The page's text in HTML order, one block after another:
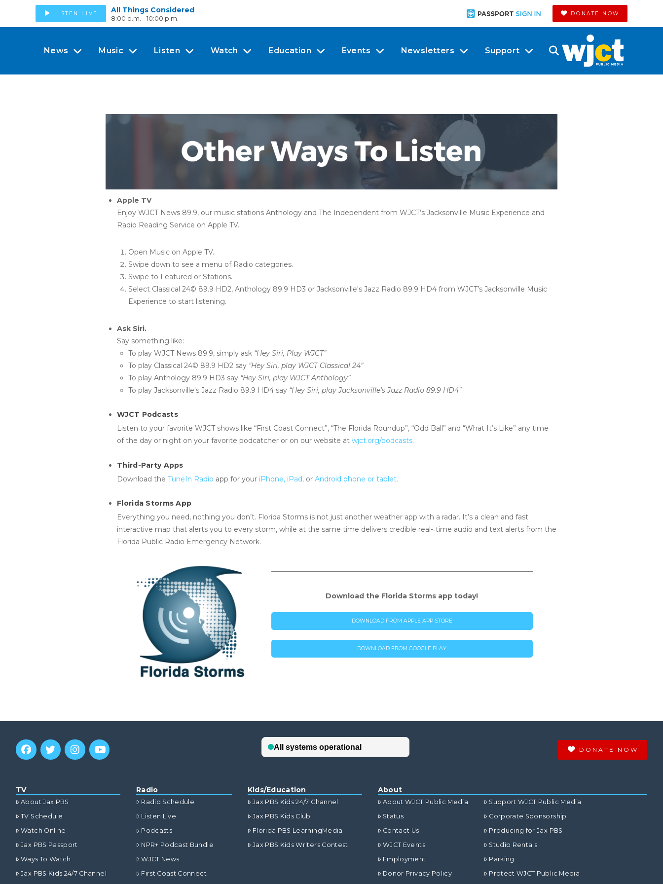
LISTEN LIVE All Things Considered
8:00 p.m. - 10:00 p.m.
DONATE NOW
News Music Listen Watch Education Events Newsletters Support
Apple TV
Enjoy WJCT News 89.9, our music stations Anthology andThe Independent from WJCT’s Jacksonville Music Experience and
Radio Reading Service on Apple TV.
Open Music on Apple TV.
Swipe down to see a menu of Radio categories.
Swipe to Featured or Stations.
Select Classical 24© 89.9 HD2, Anthology 89.9 HD3 or Jacksonville's Jazz Radio 89.9 HD4 from WJCT’s Jacksonville Music
Experience to start listening.
Ask Siri.
Say something like:
To play WJCT News 89.9, simply ask “Hey Siri, Play WJCT”
To play Classical 24© 89.9 HD2 say “Hey Siri, play WJCT Classical 24”
To play Anthology 89.9 HD3 say “Hey Siri, play WJCT Anthology”
To play Jacksonville's Jazz Radio 89.9 HD4 say “Hey Siri, play Jacksonville's Jazz Radio 89.9 HD4”
WJCT Podcasts
Listen to your favorite WJCT shows like “First Coast Connect”, “The Florida Roundup”, “Odd Ball” and “What It’s Like” any time
of the day or night on your favorite podcatcher or on our website atwjct.org/podcasts.
Third-Party Apps
Download theTuneIn Radio app for your iPhone, iPad, orAndroid phone or tablet.
Florida Storms App
Everything you need, nothing you don’t. Florida Storms is not just another weather app with a radar. It’s a clean and fast
interactive map that alerts you to every storm, while at the same time delivers credible real-­‐time audio and text alerts from the
Florida Public Radio Emergency Network.
Download the Florida Storms app today!
DOWNLOAD FROM APPLE APP STORE
DOWNLOAD FROM GOOGLE PLAY
DONATE NOW
TV
About Jax PBS
TV Schedule
Watch Online
Jax PBS Passport
Ways To Watch
Jax PBS Kids 24/7 Channel
Radio
Radio Schedule
Listen Live
Podcasts
NPR+ Podcast Bundle
WJCT News
First Coast Connect
Kids/Education
Jax PBS Kids 24/7 Channel
Jax PBS Kids Club
Florida PBS LearningMedia
Jax PBS Kids Writers Contest
About
About WJCT Public Media
Status
Contact Us
WJCT Events
Employment
Donor Privacy Policy
Support WJCT Public Media
Corporate Sponsorship
Producing for Jax PBS
Studio Rentals
Parking
Protect WJCT Public Media